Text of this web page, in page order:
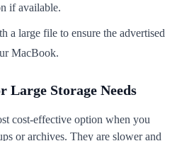
if available.
a large file to ensure the advertised
MacBook.
Large Storage Needs
cost-effective option when you
or archives. They are slower and